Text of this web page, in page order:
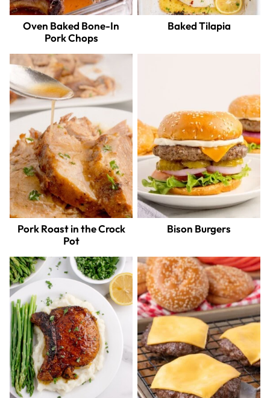
Oven Baked Bone-In
Pork Chops
Baked Tilapia
Pork Roast in the Crock
Pot
Bison Burgers